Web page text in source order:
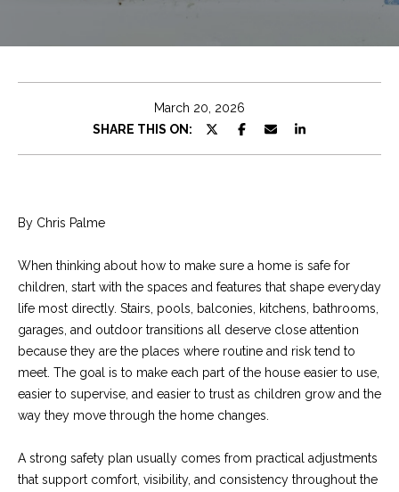
h
r
Properties
Featured
Properties
Significant Sales
Network
S
e
a
r
March 20, 2026
SHARE THIS ON:
By Chris Palme
When thinking about how to make sure a home is safe for
children, start with the spaces and features that shape everyday
life most directly. Stairs, pools, balconies, kitchens, bathrooms,
garages, and outdoor transitions all deserve close attention
because they are the places where routine and risk tend to
meet. The goal is to make each part of the house easier to use,
easier to supervise, and easier to trust as children grow and the
way they move through the home changes.
A strong safety plan usually comes from practical adjustments
that support comfort, visibility, and consistency throughout the
t
e
n
t
a
c
t
n
f
r
m